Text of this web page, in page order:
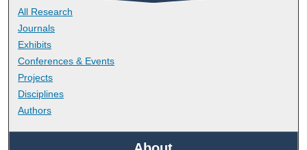
All Research
Journals
Exhibits
Conferences & Events
Projects
Disciplines
Authors